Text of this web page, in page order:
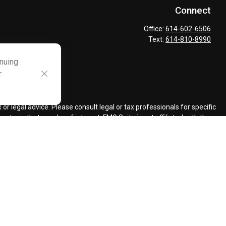
Connect
Office: 614-602-6506
Text: 614-810-8990
legal advice. Please consult legal or tax professionals for specific
topic that may be of interest. FMG Suite is not affiliated with the